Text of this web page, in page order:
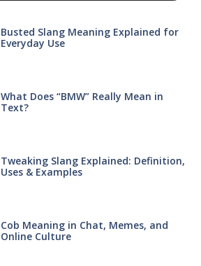
Busted Slang Meaning Explained for
Everyday Use
What Does “BMW” Really Mean in
Text?
Tweaking Slang Explained: Definition,
Uses & Examples
Cob Meaning in Chat, Memes, and
Online Culture